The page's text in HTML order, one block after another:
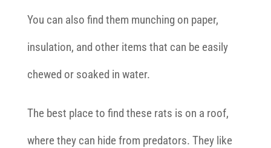
You can also find them munching on paper,
insulation, and other items that can be easily
chewed or soaked in water.
The best place to find these rats is on a roof,
where they can hide from predators. They like